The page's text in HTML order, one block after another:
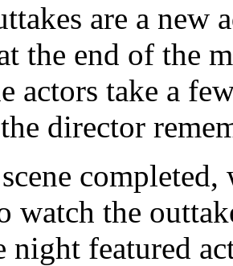
are a new
the end of the
actors take a
director
watch the
night featured